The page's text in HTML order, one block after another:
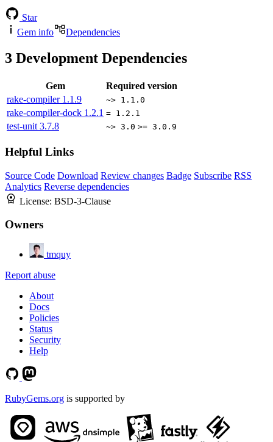
Star
Gem info
Dependencies
3 Development Dependencies
Gem
Required version
rake-compiler 1.1.9 ~> 1.1.0
rake-compiler-dock 1.2.1 = 1.2.1
test-unit 3.7.8 ~> 3.0 >= 3.0.9
Helpful Links
Source Code Download Review changes Badge Subscribe RSS
Analytics Reverse dependencies
License: BSD-3-Clause
Owners
tmquy
Report abuse
About
Docs
Policies
Status
Security
Help
RubyGems.org is supported by